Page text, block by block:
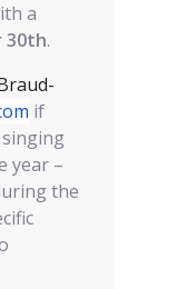
a
30th.
if
year –
the